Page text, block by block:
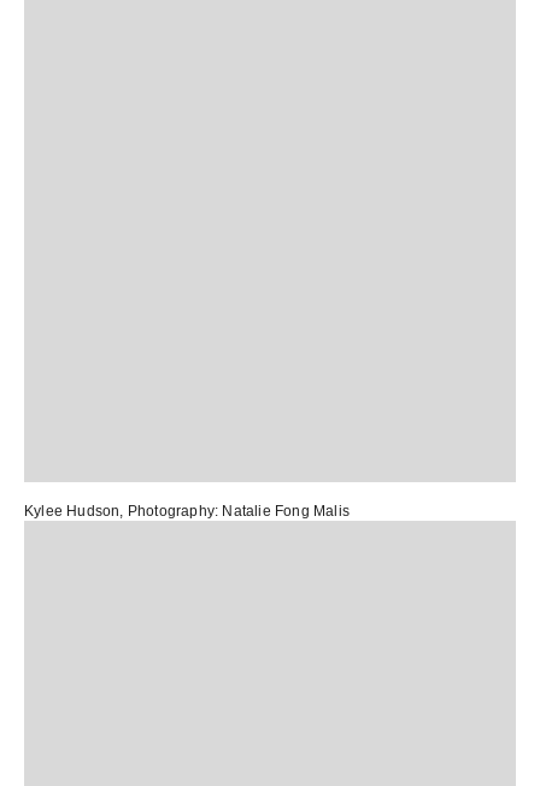
Kylee Hudson, Photography: Natalie Fong Malis